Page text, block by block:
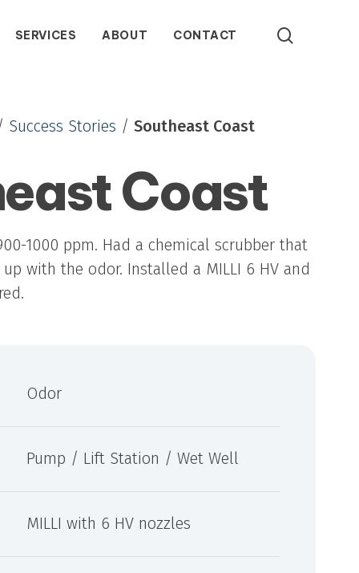
ATS Series Ozone Generators
Packaged ozone systems combining generation,
contact, and control for reliable, closed-loop
a chemical-free
Stories
SERVICES ABOUT
Our History Careers
CONTACT
Representative Finder
Success Stories / Southeast Coast
Coast
1000 ppm. Had a chemical scrubber that
with the odor. Installed a MILLI 6 HV and
Odor
Pump / Lift Station / Wet Well
MILLI with 6 HV nozzles